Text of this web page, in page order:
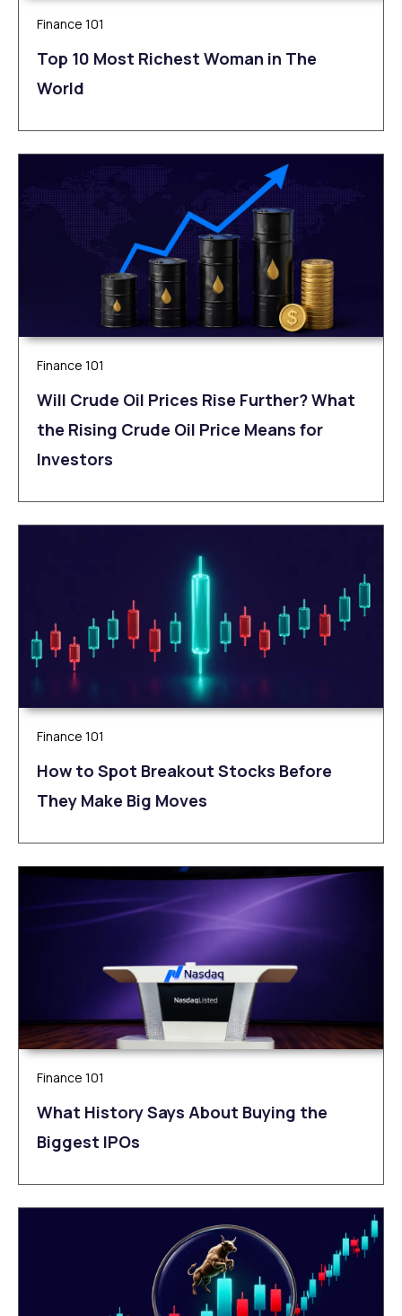
Finance 101
Top 10 Most Richest Woman in The
World
Finance 101
Will Crude Oil Prices Rise Further? What
the Rising Crude Oil Price Means for
Investors
Finance 101
How to Spot Breakout Stocks Before
They Make Big Moves
Finance 101
What History Says About Buying the
Biggest IPOs